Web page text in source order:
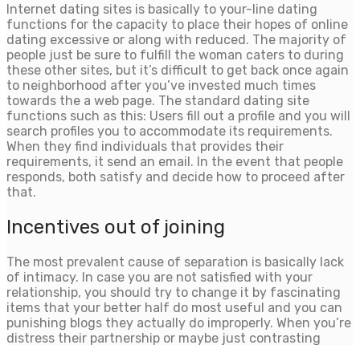
Internet dating sites is basically to your-line dating
functions for the capacity to place their hopes of online
dating excessive or along with reduced. The majority of
people just be sure to fulfill the woman caters to during
these other sites, but it’s difficult to get back once again
to neighborhood after you’ve invested much times
towards the a web page. The standard dating site
functions such as this: Users fill out a profile and you will
search profiles you to accommodate its requirements.
When they find individuals that provides their
requirements, it send an email. In the event that people
responds, both satisfy and decide how to proceed after
that.
Incentives out of joining
The most prevalent cause of separation is basically lack
of intimacy. In case you are not satisfied with your
relationship, you should try to change it by fascinating
items that your better half do most useful and you can
punishing blogs they actually do improperly. When you’re
distress their partnership or maybe just contrasting